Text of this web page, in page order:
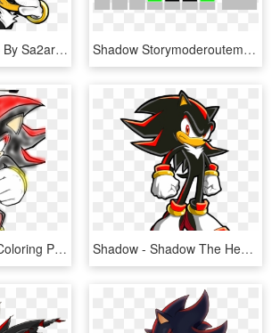
Sa2 Shadow Dab By Sa2artist - Shadow The Hedgehog Dabbing, HD Png Download Shadow Storymoderoutemapedit - Svg - Shadow The Hedgehog Levels, HD Png Download
Medium Size Of Coloring Pages - Shadow The Hedgehog, HD Png Download Shadow - Shadow The Hedgehog Sonic Chronicles, HD Png Download